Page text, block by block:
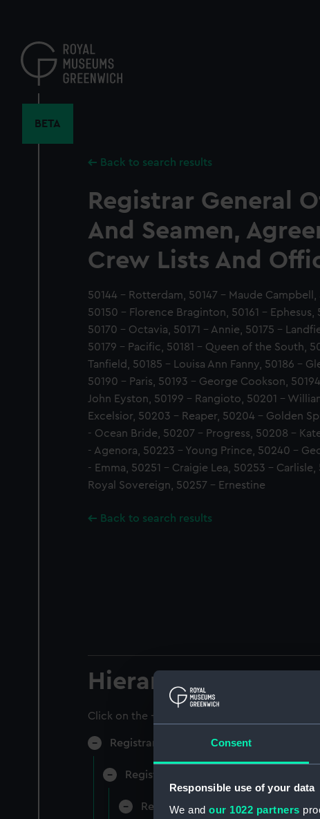
Consent
Responsible use of your data
We and our 1022 partners
content
BETA
Back to search results
Registrar General
And Seamen,
Crew Lists And
50144 - Rotterdam, 50147 - Maude Campbell,
50150 - Florence Braginton, 50161 - Ephesus,
50170 - Octavia, 50171 - Annie, 50175 -
50179 - Pacific, 50181 - Queen of the South,
Tanfield, 50185 - Louisa Ann Fanny, 50186 -
50190 - Paris, 50193 - George Cookson,
John Eyston, 50199 - Rangioto, 50201 -
Excelsior, 50203 - Reaper, 50204 - Golden
- Ocean Bride, 50207 - Progress, 50208 -
- Agenora, 50223 - Young Prince, 50240 -
- Emma, 50251 - Craigie Lea, 50253 -
Royal Sovereign, 50257 - Ernestine
Back to search results
Hierarchy
Click on the + icons to explore more.
Registrar General of Shipping and
Registrar General of Shipping and
Registrar General Of Shipping